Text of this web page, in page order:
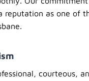
reputation as one of
.
courteous,